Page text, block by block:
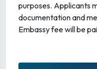
purposes. Applicants
documentation and
Embassy fee will be